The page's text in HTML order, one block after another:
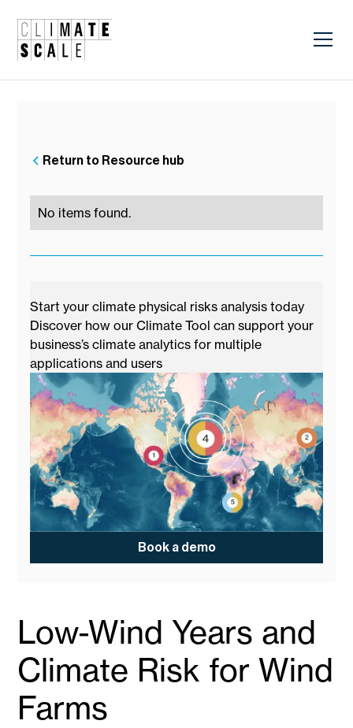
Return to Resource hub
No items found.
Start your climate physical risks analysis today
Discover how our Climate Tool can support your
business’s climate analytics for multiple
applications and users
Book a demo
Low-Wind Years and
Climate Risk for Wind
Farms